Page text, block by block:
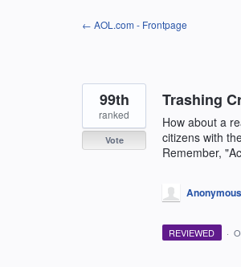
← AOL.com - Frontpage
Trashing
How about a
citizens with
Remember,
99th
ranked
Vote
Anonymous
REVIEWED ·